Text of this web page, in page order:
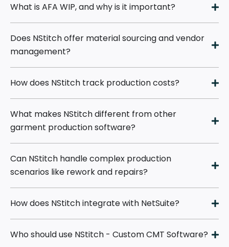
What is AFA WIP, and why is it important?
Does NStitch offer material sourcing and vendor
management?
How does NStitch track production costs?
What makes NStitch different from other
garment production software?
Can NStitch handle complex production
scenarios like rework and repairs?
How does NStitch integrate with NetSuite?
Who should use NStitch - Custom CMT Software?